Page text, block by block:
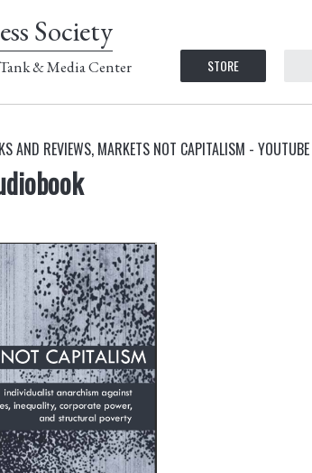
Society
& Media Center STORE
AND REVIEWS, MARKETS NOT CAPITALISM - YOUTUBE